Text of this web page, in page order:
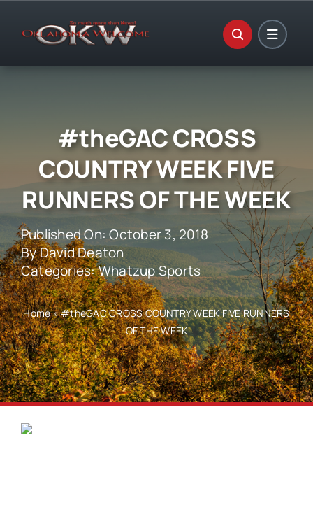
#theGAC CROSS
COUNTRY WEEK FIVE
RUNNERS OF THE WEEK
Published On: October 3, 2018
ByDavid Deaton
Categories:Whatzup Sports
Home»#theGAC CROSS COUNTRY WEEK FIVE RUNNERS
OF THE WEEK